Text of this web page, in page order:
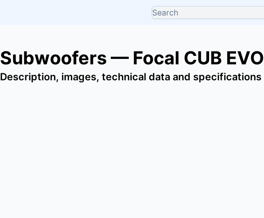
Subwoofers — Focal CUB EVO
Description, images, technical data and specifications